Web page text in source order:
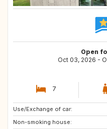
Open
Oct 03, 2026 -
7
Use/Exchange of car:
Non-smoking house:
BE
GB